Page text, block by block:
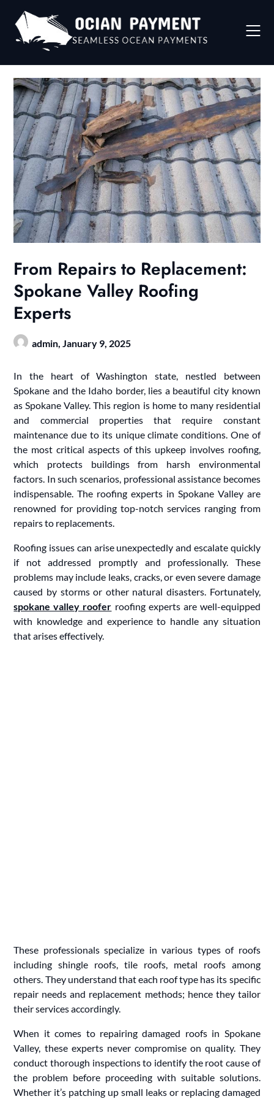
content
From Repairs to Replacement:
Spokane Valley Roofing
Experts
admin, January 9, 2025
In the heart of Washington state, nestled between
Spokane and the Idaho border, lies a beautiful city known
as Spokane Valley. This region is home to many residential
and commercial properties that require constant
maintenance due to its unique climate conditions. One of
the most critical aspects of this upkeep involves roofing,
which protects buildings from harsh environmental
factors. In such scenarios, professional assistance becomes
indispensable. The roofing experts in Spokane Valley are
renowned for providing top-notch services ranging from
repairs to replacements.
Roofing issues can arise unexpectedly and escalate quickly
if not addressed promptly and professionally. These
problems may include leaks, cracks, or even severe damage
caused by storms or other natural disasters. Fortunately,
spokane valley roofer roofing experts are well-equipped
with knowledge and experience to handle any situation
that arises effectively.
These professionals specialize in various types of roofs
including shingle roofs, tile roofs, metal roofs among
others. They understand that each roof type has its specific
repair needs and replacement methods; hence they tailor
their services accordingly.
When it comes to repairing damaged roofs in Spokane
Valley, these experts never compromise on quality. They
conduct thorough inspections to identify the root cause of
the problem before proceeding with suitable solutions.
Whether it’s patching up small leaks or replacing damaged